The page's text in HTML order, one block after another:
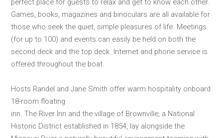
perfect place for guests to relax and get to know each other.
Games, books, magazines and binoculars are all available for
those who seek the quiet, simple pleasures of life. Meetings
(for up to 100) and events can easily be held on both the
second deck and the top deck. Internet and phone service is
offered throughout the boat.
Hosts Randel and Jane Smith offer warm hospitality onboard
18-room floating
inn. The River Inn and the village of Brownville, a National
Historic District established in 1854, lay alongside the